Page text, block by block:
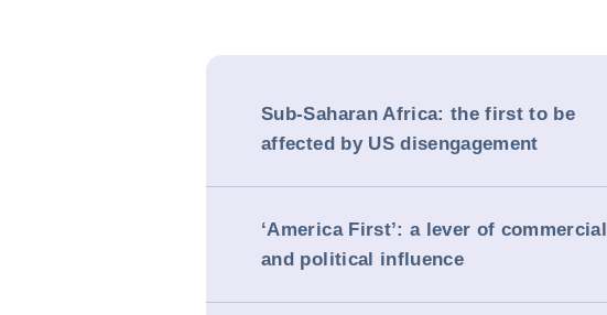
Sub-Saharan Africa: the first to be
affected by US disengagement
‘America First’: a lever of commercial
and political influence